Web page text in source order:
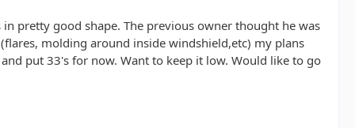
pretty good shape. The previous owner thought he was
molding around inside windshield,etc) my plans
put 33's for now. Want to keep it low. Would like to go